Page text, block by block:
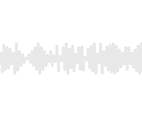
Home/End to